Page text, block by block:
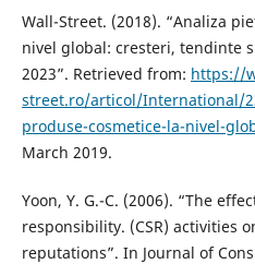
Wall-Street. (2018). “Analiza
nivel global: cresteri, tendinte
2023”. Retrieved from: https://
street.ro/articol/International/
produse-cosmetice-la-nivel-
March 2019.
Yoon, Y. G.-C. (2006). “The
responsibility. (CSR) activities
reputations”. In Journal of